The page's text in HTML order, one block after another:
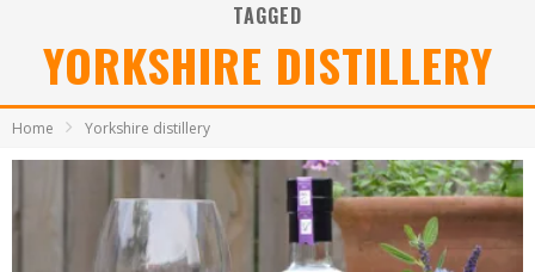
TAGGED
YORKSHIRE DISTILLERY
Home Yorkshire distillery